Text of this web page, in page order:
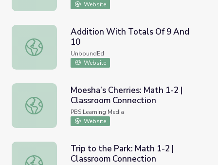
Website
Addition With Totals Of 9 And 10
Addition With Totals Of 9 And
10
UnboundEd
Website
Moesha’s Cherries: Math 1-2 | Classroom Connection
Moesha’s Cherries: Math 1-2 |
Classroom Connection
PBS Learning Media
Website
Trip to the Park: Math 1-2 | Classroom Connection
Trip to the Park: Math 1-2 |
Classroom Connection